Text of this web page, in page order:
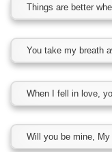
Things are better
You take my breath
When I fell in love,
Will you be mine,